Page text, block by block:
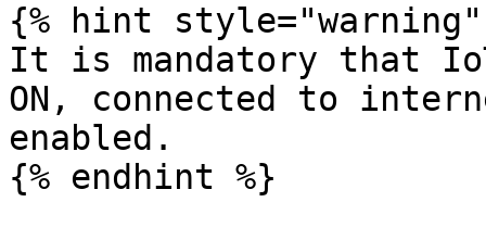
{% hint style="warning"
It is mandatory that
ON, connected to
enabled.
{% endhint %}